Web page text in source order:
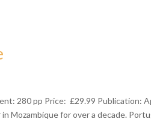
280 pp Price: £29.99 Publication:
Mozambique for over a decade.